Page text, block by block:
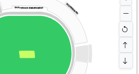
EAST GRASS EMBARKMENT SCOREBOARD